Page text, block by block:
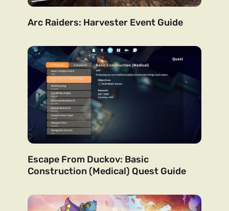
Arc Raiders: Harvester Event Guide
Escape From Duckov: Basic
Construction (Medical) Quest Guide